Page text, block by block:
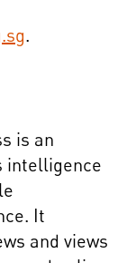
.
is an
intelligence
It
and views